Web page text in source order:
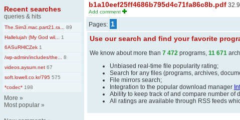
Recent searches
queries & hits
The.Sim3.mac.part21.ra...
89
Hallelujah (My God wil...
1
6ASuRHlCZek 1
/wp-admin/includes/the...
8
videos.aysum.net 67
soft.lowell.co.kr/795 575
*codec* 198
More »
Most popular »
b1a10eef25ff4686b795d4c71fa86c8b.pdf
Add comment
Pages: 1
Use our search and find your favorite
We know about more than 7 472 programs, 11 671
Unbiased real-time file popularity rating;
Search for any files (programs, archives,
File mirrors search;
Integration to the popular download manager
Ability to keep track of and compare number of
All ratings are available through RSS feeds